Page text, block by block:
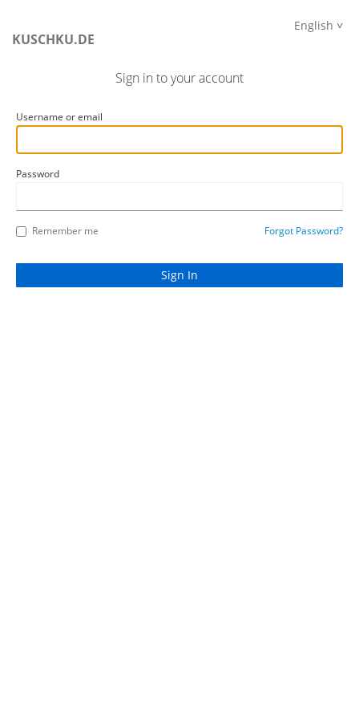
KUSCHKU.DE
English
Sign in to your account
Username or email
Password
Remember me Forgot Password?